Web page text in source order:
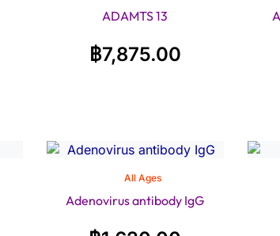
ADAMTS 13
฿7,875.00
All Ages
Adenovirus antibody IgG